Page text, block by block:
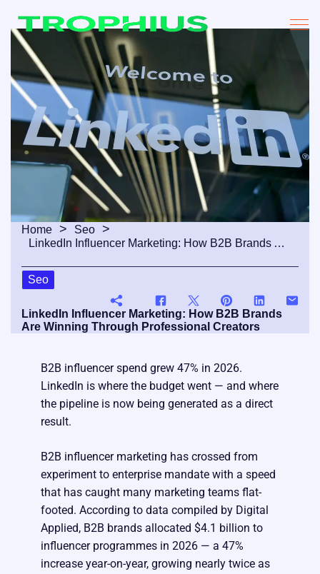
Home
Seo
LinkedIn Influencer Marketing: How B2B Brands Are Winning Through Professional Creators
Seo
LinkedIn Influencer Marketing: How B2B Brands
Are Winning Through Professional Creators
B2B influencer spend grew 47% in 2026.
LinkedIn is where the budget went — and where
the pipeline is now being generated as a direct
result.
B2B influencer marketing has crossed from
experiment to enterprise mandate with a speed
that has caught many marketing teams flat-
footed. According to data compiled by Digital
Applied, B2B brands allocated $4.1 billion to
influencer programmes in 2026 — a 47%
increase year-on-year, growing nearly twice as